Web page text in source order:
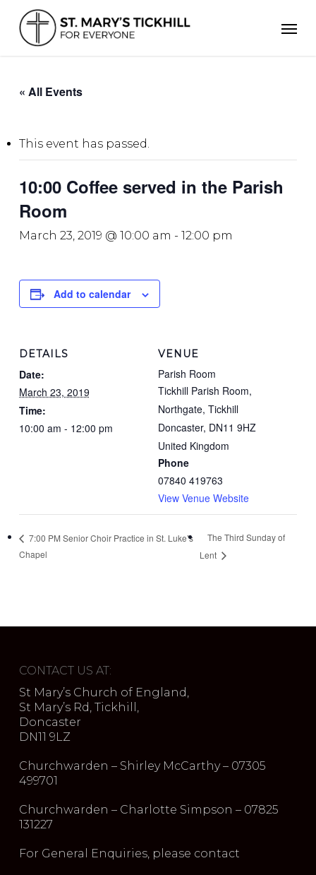
main
content
« All Events
This event has passed.
10:00 Coffee served in the Parish
Room
March 23, 2019 @ 10:00 am - 12:00 pm
Add to calendar
DETAILS
Date:
March 23, 2019
Time:
10:00 am - 12:00 pm
VENUE
Parish Room
Tickhill Parish Room,
Northgate, Tickhill
Doncaster, DN11 9HZ
United Kingdom
Phone
07840 419763
View Venue Website
7:00 PM Senior Choir Practice in St. Luke’s
Chapel
The Third Sunday of
Lent
CONTACT US AT:
St Mary’s Church of England,
St Mary’s Rd, Tickhill,
Doncaster
DN11 9LZ
Churchwarden – Shirley McCarthy – 07305
499701
Churchwarden – Charlotte Simpson – 07825
131227
For General Enquiries, please contact